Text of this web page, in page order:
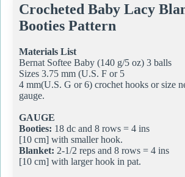
Crocheted Baby Lacy
Booties Pattern
Materials List
Bernat Softee Baby (140 g/5 oz) 3 balls
Sizes 3.75 mm (U.S. F or 5
4 mm(U.S. G or 6) crochet hooks or size
gauge.
GAUGE
Booties: 18 dc and 8 rows = 4 ins
[10 cm] with smaller hook.
Blanket: 2-1/2 reps and 8 rows = 4 ins
[10 cm] with larger hook in pat.